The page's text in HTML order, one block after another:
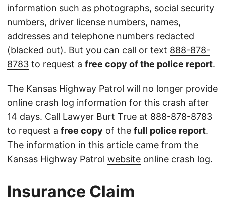
information such as photographs, social security
numbers, driver license numbers, names,
addresses and telephone numbers redacted
(blacked out). But you can call or text 888-878-
8783 to request a free copy of the police report.
The Kansas Highway Patrol will no longer provide
online crash log information for this crash after
14 days. Call Lawyer Burt True at 888-878-8783
to request a free copy of the full police report.
The information in this article came from the
Kansas Highway Patrol website online crash log.
Insurance Claim